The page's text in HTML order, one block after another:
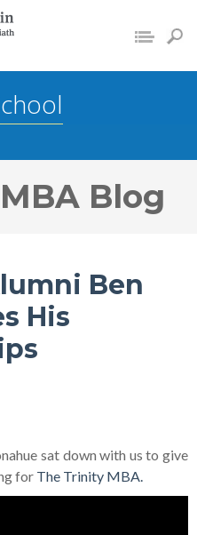
Blog
Ben
His
sat down with us to give
for The Trinity MBA.